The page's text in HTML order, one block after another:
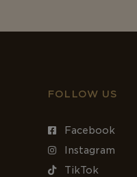
FOLLOW US
Facebook
Instagram
TikTok